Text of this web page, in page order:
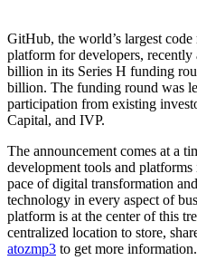
GitHub, the world’s largest
platform for developers, recently
billion in its Series H funding
billion. The funding round was
participation from existing
Capital, and IVP.
The announcement comes at a
development tools and
pace of digital transformation
technology in every aspect of
platform is at the center of this
centralized location to store,
atozmp3 to get more information.